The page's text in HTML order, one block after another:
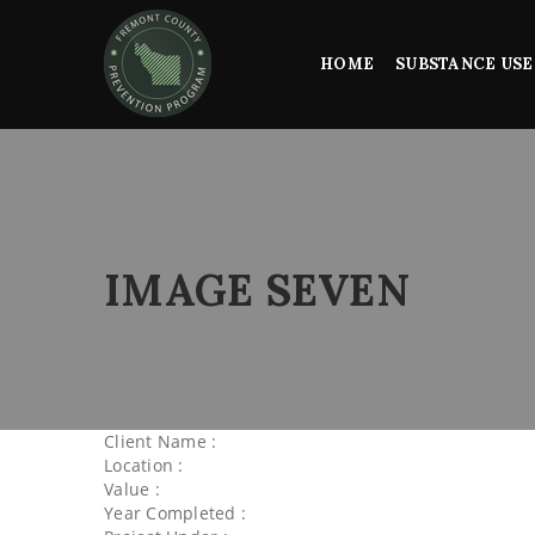
HOME SUBSTANCE USE
IMAGE SEVEN
Client Name :
Location :
Value :
Year Completed :